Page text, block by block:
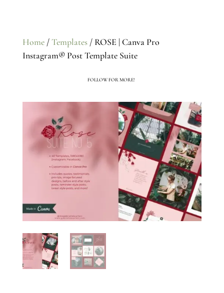
Home/Templates/ ROSE | Canva Pro
Instagram® Post Template Suite
FOLLOW FOR MORE!